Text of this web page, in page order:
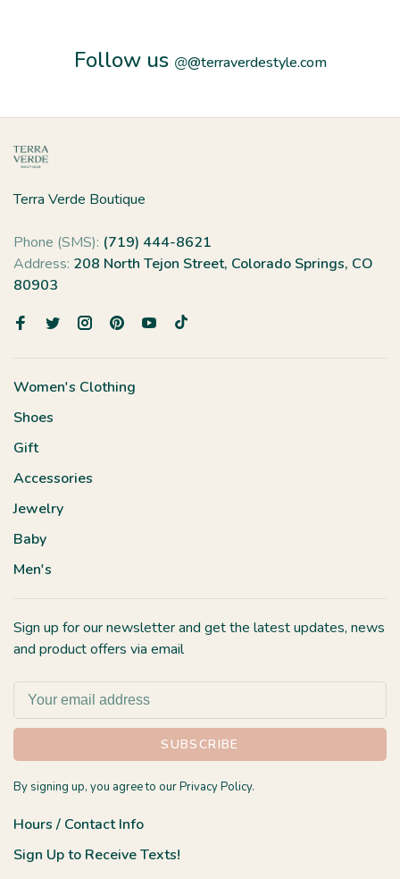
Follow us @@terraverdestyle.com
Terra Verde Boutique
Phone (SMS): (719) 444-8621
Address: 208 North Tejon Street, Colorado Springs, CO
80903
Women's Clothing
Shoes
Gift
Accessories
Jewelry
Baby
Men's
Sign up for our newsletter and get the latest updates, news
and product offers via email
SUBSCRIBE
By signing up, you agree to our Privacy Policy.
Hours / Contact Info
Sign Up to Receive Texts!